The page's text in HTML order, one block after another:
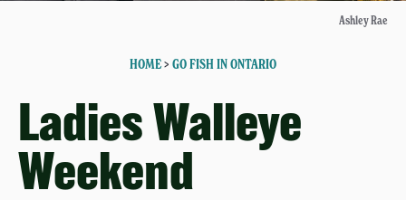
Ashley Rae
HOME> GO FISH IN ONTARIO
Ladies Walleye
Weekend